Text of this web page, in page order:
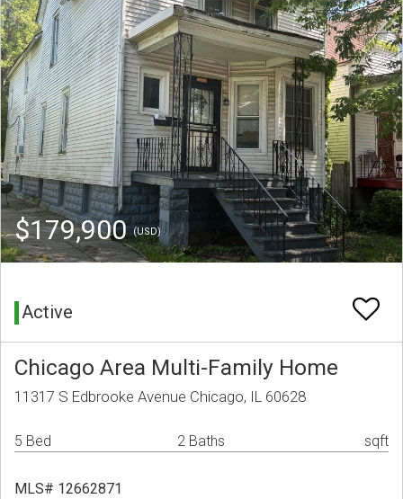
$179,900(USD)
Active
Chicago Area Multi-Family Home
11317 S Edbrooke Avenue Chicago, IL 60628
5 Bed 2 Baths sqft
MLS# 12662871